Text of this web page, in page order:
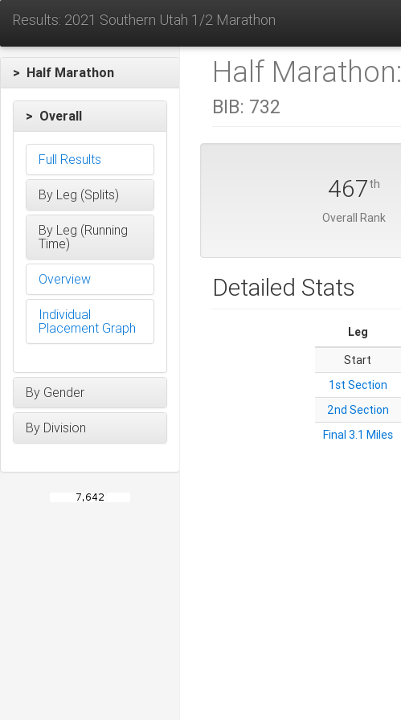
Results: 2021 Southern Utah 1/2 Marathon
> Half Marathon
> Overall
Full Results
By Leg (Splits)
By Leg (Running
Time)
Overview
Individual
Placement Graph
By Gender
By Division
Half Marathon:
BIB: 732
467th
Overall Rank
Detailed Stats
Leg
Start
1st Section
2nd Section
Final 3.1 Miles